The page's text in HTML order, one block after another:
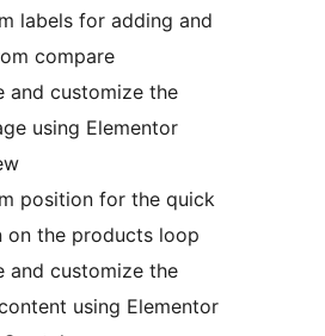
labels for adding and
compare
customize the
using Elementor
position for the quick
on the products loop
customize the
using Elementor